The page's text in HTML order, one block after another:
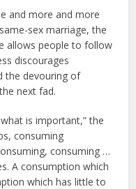
and more and more
sex marriage, the
allows people to follow
discourages
the devouring of
next fad.
is important,” the
consuming
consuming …
A consumption which
which has little to